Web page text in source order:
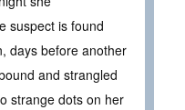
suspect is found
days before another
and strangled
strange dots on her